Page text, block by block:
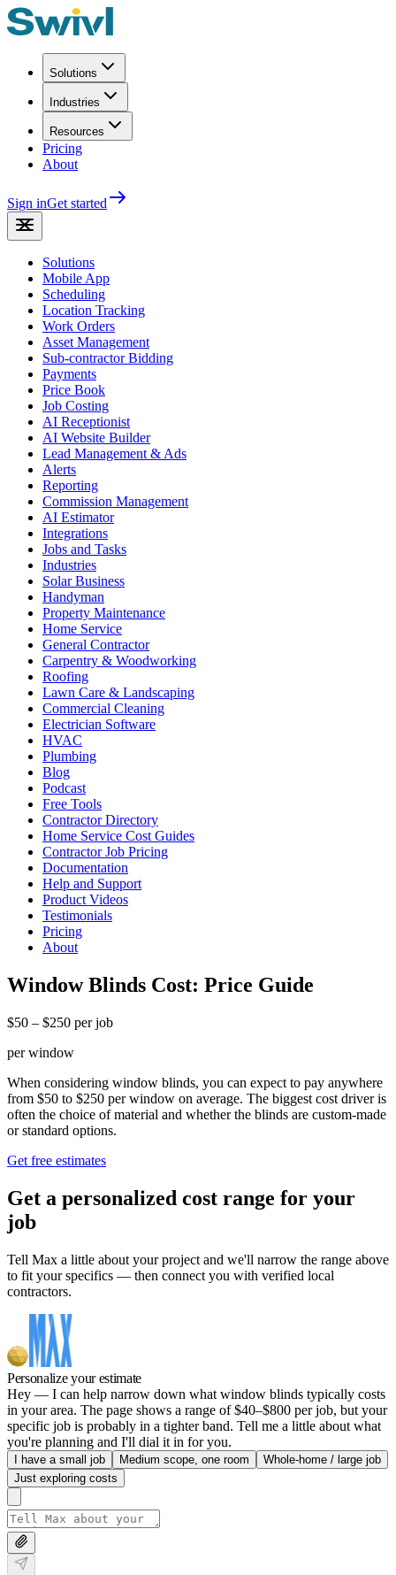
Solutions
Industries
Resources
Pricing
About
Sign inGet started
Solutions
Mobile App
Scheduling
Location Tracking
Work Orders
Asset Management
Sub-contractor Bidding
Payments
Price Book
Job Costing
AI Receptionist
AI Website Builder
Lead Management & Ads
Alerts
Reporting
Commission Management
AI Estimator
Integrations
Jobs and Tasks
Industries
Solar Business
Handyman
Property Maintenance
Home Service
General Contractor
Carpentry & Woodworking
Roofing
Lawn Care & Landscaping
Commercial Cleaning
Electrician Software
HVAC
Plumbing
Blog
Podcast
Free Tools
Contractor Directory
Home Service Cost Guides
Contractor Job Pricing
Documentation
Help and Support
Product Videos
Testimonials
Pricing
About
Window Blinds Cost: Price Guide
$50 – $250 per job
per window
When considering window blinds, you can expect to pay anywhere
from $50 to $250 per window on average. The biggest cost driver is
often the choice of material and whether the blinds are custom-made
or standard options.
Get free estimates
Get a personalized cost range for your
job
Tell Max a little about your project and we'll narrow the range above
to fit your specifics — then connect you with verified local
contractors.
Personalize your estimate
Hey — I can help narrow down what window blinds typically costs
in your area. The page shows a range of $40–$800 per job, but your
specific job is probably in a tighter band. Tell me a little about what
you're planning and I'll dial it in for you.
I have a small job Medium scope, one room
Whole-home / large job
Just exploring costs